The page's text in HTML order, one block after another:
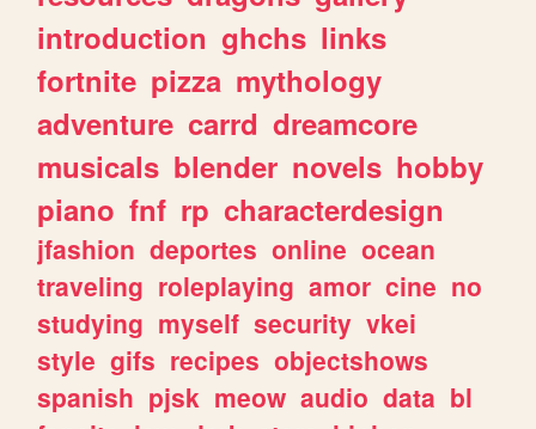
introduction ghchs links
fortnite pizza mythology
adventure carrd dreamcore
musicals blender novels hobby
piano fnf rp characterdesign
jfashion deportes online ocean
traveling roleplaying amor cine no
studying myself security vkei
style gifs recipes objectshows
spanish pjsk meow audio data bl